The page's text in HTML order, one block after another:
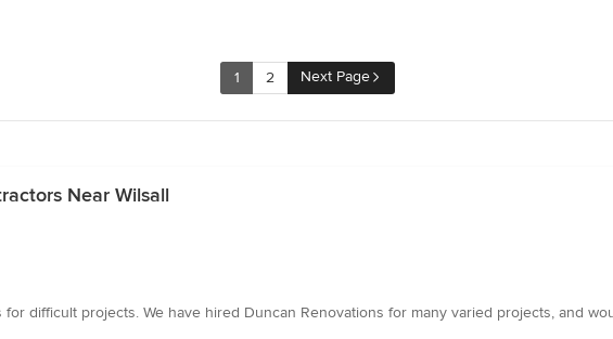
1 2 Next Page
Near Wilsall
difficult projects. We have hired Duncan Renovations for many varied projects, and